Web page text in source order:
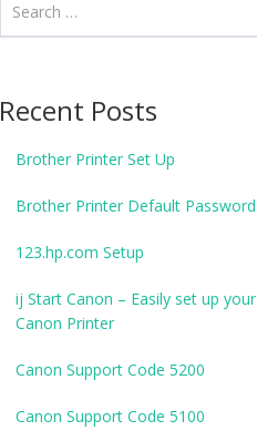
Recent Posts
Brother Printer Set Up
Brother Printer Default Password
123.hp.com Setup
ij Start Canon – Easily set up your
Canon Printer
Canon Support Code 5200
Canon Support Code 5100